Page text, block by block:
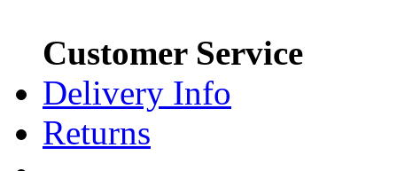
Customer Service
Delivery Info
Returns